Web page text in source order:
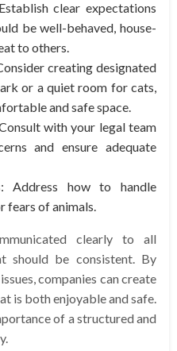
clear expectations
be well-behaved, house-
to others.
creating designated
or a quiet room for cats,
and safe space.
with your legal team
and ensure adequate
: Address how to handle
fears of animals.
clearly to all
should be consistent. By
companies can create
is both enjoyable and safe.
of a structured and